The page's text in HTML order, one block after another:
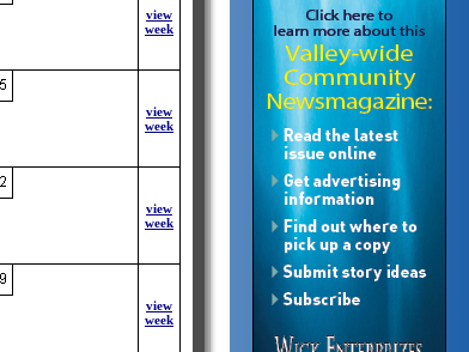
view
week
view
week
view
week
view
week